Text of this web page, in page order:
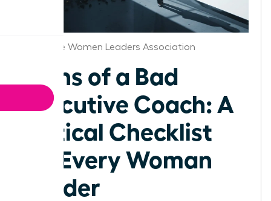
Charlotte Women Leaders Association
Signs of a Bad
Executive Coach: A
Critical Checklist
for Every Woman
Leader